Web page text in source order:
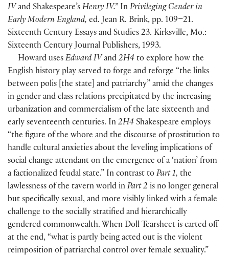
IV and Shakespeare’s Henry IV.” In Privileging Gender in
Early Modern England, ed. Jean R. Brink, pp. 109–21.
Sixteenth Century Essays and Studies 23. Kirksville, Mo.:
Sixteenth Century Journal Publishers, 1993.
Howard usesEdward IV and2H4 to explore how the
English history play served to forge and reforge “the links
between polis the state and patriarchy” amid the changes
in gender and class relations precipitated by the increasing
urbanization and commercialism of the late sixteenth and
early seventeenth centuries. In 2H4 Shakespeare employs
“the figure of the whore and the discourse of prostitution to
handle cultural anxieties about the leveling implications of
social change attendant on the emergence of a ‘nation’ from
a factionalized feudal state.” In contrast to Part 1, the
lawlessness of the tavern world in Part 2 is no longer general
but specifically sexual, and more visibly linked with a female
challenge to the socially stratified and hierarchically
gendered commonwealth. When Doll Tearsheet is carted off
at the end, “what is partly being acted out is the violent
reimposition of patriarchal control over female sexuality.”